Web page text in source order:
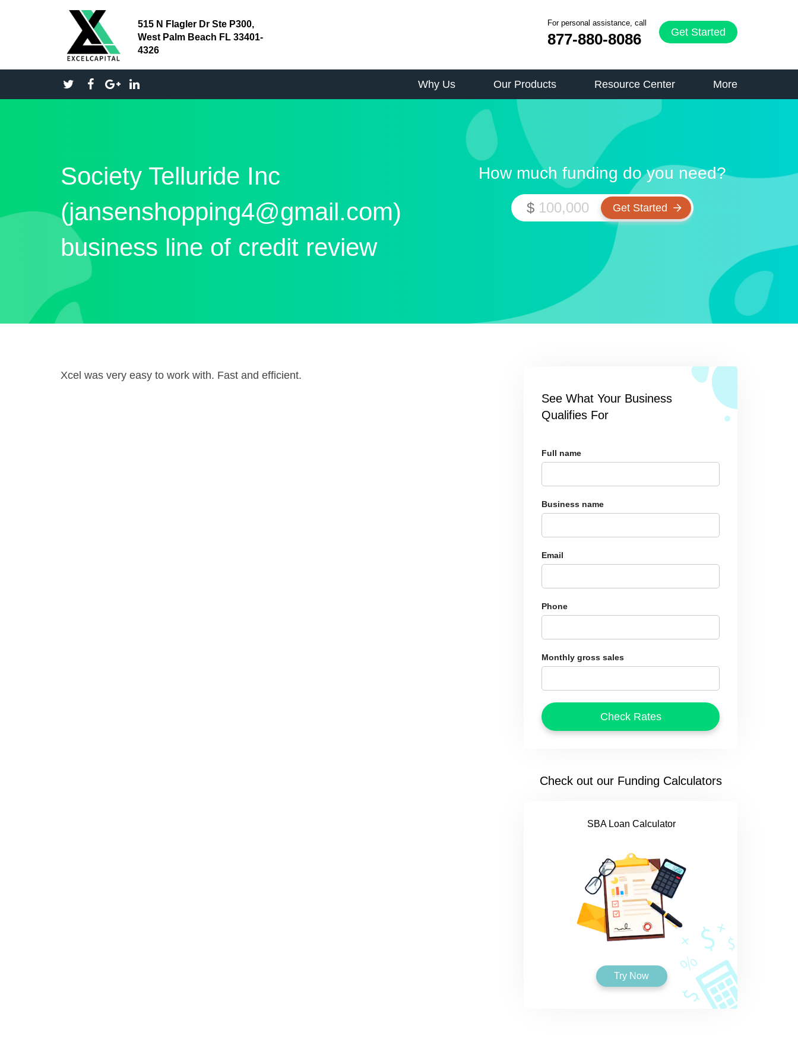
515 N Flagler Dr Ste P300,
West Palm Beach FL 33401-
4326
For personal assistance, call
877-880-8086 Get Started
Why Us Our Products Resource Center More
Society Telluride Inc
(jansenshopping4@gmail.com)
business line of credit review
How much funding do you need?
$
Xcel was very easy to work with. Fast and efficient.
See What Your Business
Qualifies For
Full name
Business name
Email
Phone
Monthly gross sales
Check out our Funding Calculators
SBA Loan Calculator
Try Now